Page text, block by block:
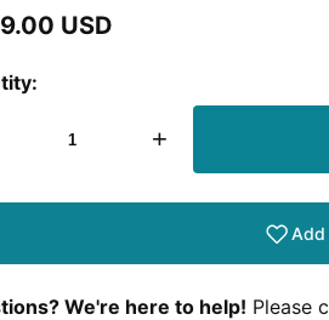
USD
+
Add
We're here to help! Please